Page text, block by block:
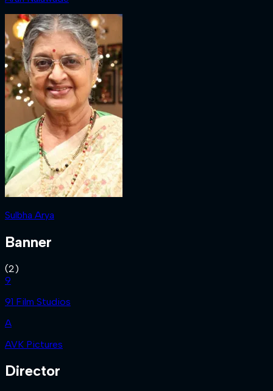
Sulbha Arya
Banner
(2)
9
91 Film Studios
A
AVK Pictures
Director